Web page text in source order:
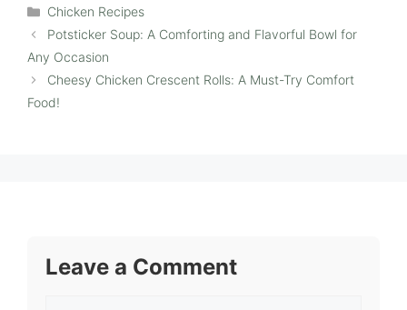
Categories
Chicken Recipes
Potsticker Soup: A Comforting and Flavorful Bowl for
Any Occasion
Cheesy Chicken Crescent Rolls: A Must-Try Comfort
Food!
Leave a Comment